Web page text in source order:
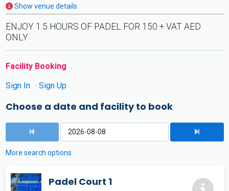
Show venue details
ENJOY 1.5 HOURS OF PADEL FOR 150 + VAT AED
ONLY
Facility Booking
Sign In
Sign Up
Choose a date and facility to book
More search options
Padel Court 1